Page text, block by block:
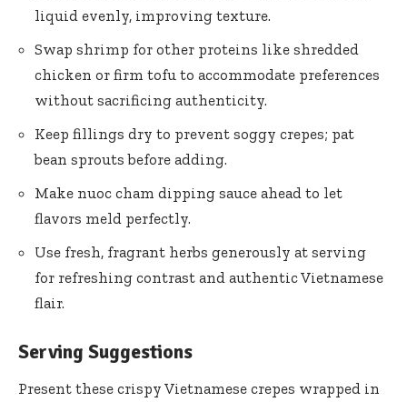
liquid evenly, improving texture.
Swap shrimp for other proteins like shredded
chicken or firm tofu to accommodate preferences
without sacrificing authenticity.
Keep fillings dry to prevent soggy crepes; pat
bean sprouts before adding.
Make nuoc cham dipping sauce ahead to let
flavors meld perfectly.
Use fresh, fragrant herbs generously at serving
for refreshing contrast and authentic Vietnamese
flair.
Serving Suggestions
Present these crispy Vietnamese crepes wrapped in